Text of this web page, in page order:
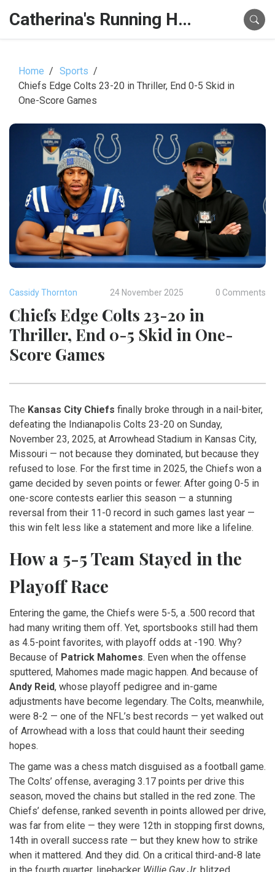
Catherina's Running Hub
Home
Sports
Chiefs Edge Colts 23-20 in Thriller, End 0-5 Skid in
One-Score Games
Cassidy Thornton 24 November 2025 0 Comments
Chiefs Edge Colts 23-20 in
Thriller, End 0-5 Skid in One-
Score Games
The Kansas City Chiefs finally broke through in a nail-biter,
defeating the Indianapolis Colts 23-20 on Sunday,
November 23, 2025, at Arrowhead Stadium in Kansas City,
Missouri — not because they dominated, but because they
refused to lose. For the first time in 2025, the Chiefs won a
game decided by seven points or fewer. After going 0-5 in
one-score contests earlier this season — a stunning
reversal from their 11-0 record in such games last year —
this win felt less like a statement and more like a lifeline.
How a 5-5 Team Stayed in the
Playoff Race
Entering the game, the Chiefs were 5-5, a .500 record that
had many writing them off. Yet, sportsbooks still had them
as 4.5-point favorites, with playoff odds at -190. Why?
Because of Patrick Mahomes. Even when the offense
sputtered, Mahomes made magic happen. And because of
Andy Reid, whose playoff pedigree and in-game
adjustments have become legendary. The Colts, meanwhile,
were 8-2 — one of the NFL’s best records — yet walked out
of Arrowhead with a loss that could haunt their seeding
hopes.
The game was a chess match disguised as a football game.
The Colts’ offense, averaging 3.17 points per drive this
season, moved the chains but stalled in the red zone. The
Chiefs’ defense, ranked seventh in points allowed per drive,
was far from elite — they were 12th in stopping first downs,
14th in overall success rate — but they knew how to strike
when it mattered. And they did. On a critical third-and-8 late